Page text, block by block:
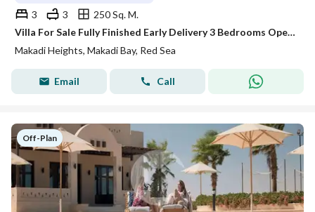
3 3
250 Sq. M.
Villa For Sale Fully Finished Early Delivery 3 Bedrooms Open View @MAKADI_HEIGHTS
Makadi Heights, Makadi Bay, Red Sea
Email Call
Off-Plan